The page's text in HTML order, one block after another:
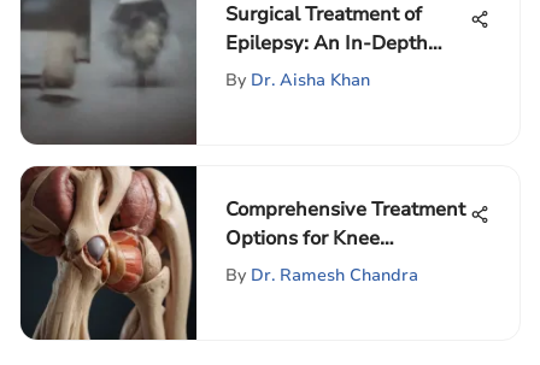
Surgical Treatment of
Epilepsy: An In-Depth
Exploration
By Dr. Aisha Khan
Comprehensive Treatment
Options for Knee
Osteoarthritis
By Dr. Ramesh Chandra